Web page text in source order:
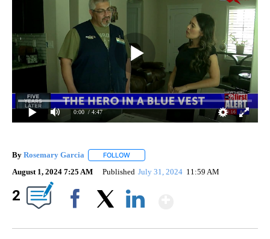
0:00 / 4:47
By Rosemary Garcia FOLLOW
August 1, 2024 7:25 AM Published July 31, 2024 11:59 AM
2